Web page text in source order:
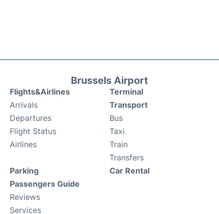
Brussels Airport
Flights&Airlines
Arrivals
Departures
Flight Status
Airlines
Terminal
Transport
Bus
Taxi
Train
Transfers
Parking
Passengers Guide
Reviews
Services
Car Rental